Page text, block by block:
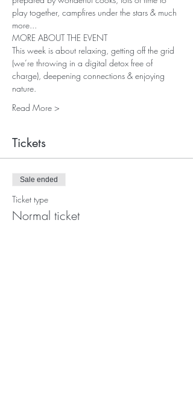
play together, campfires under the stars & much
more...
MORE ABOUT THE EVENT
This week is about relaxing, getting off the grid
(we’re throwing in a digital detox free of
charge), deepening connections & enjoying
nature.
Read More >
Tickets
Sale ended
Ticket type
Normal ticket